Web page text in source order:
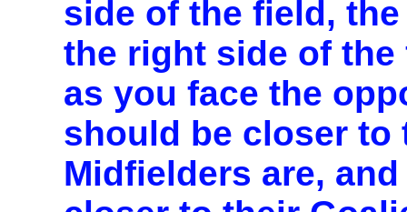
side of the field,
the right side of
as you face the
should be closer to
Midfielders are,